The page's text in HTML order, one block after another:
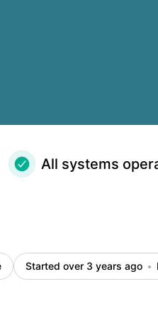
All systems
Started over 3 years ago